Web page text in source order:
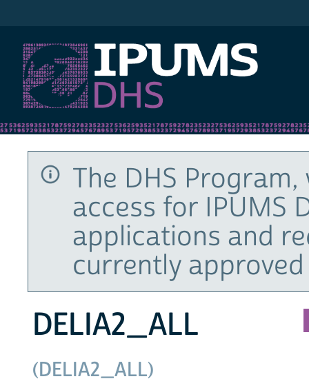
The DHS
access for IPUMS
applications and
currently
DELIA2_ALL
(DELIA2_ALL)